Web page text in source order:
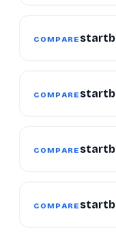
COMPARE
COMPARE
COMPARE
COMPARE